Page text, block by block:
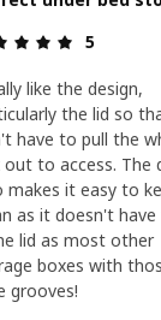
Review: 5
5
like the design,
the lid so
have to pull the
out to access. The
makes it easy to
as it doesn't have
lid as most other
boxes with
grooves!